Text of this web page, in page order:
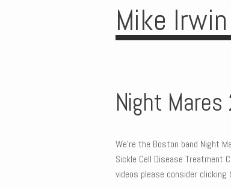
Mike
Night
We’re the Boston band Night
Sickle Cell Disease Treatment
videos please consider clicking